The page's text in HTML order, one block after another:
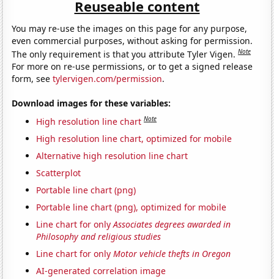
Reuseable content
You may re-use the images on this page for any purpose,
even commercial purposes, without asking for permission.
The only requirement is that you attribute Tyler Vigen.Note
For more on re-use permissions, or to get a signed release
form, seetylervigen.com/permission.
Download images for these variables:
High resolution line chart Note
High resolution line chart, optimized for mobile
Alternative high resolution line chart
Scatterplot
Portable line chart (png)
Portable line chart (png), optimized for mobile
Line chart for onlyAssociates degrees awarded in
Philosophy and religious studies
Line chart for onlyMotor vehicle thefts in Oregon
AI-generated correlation image